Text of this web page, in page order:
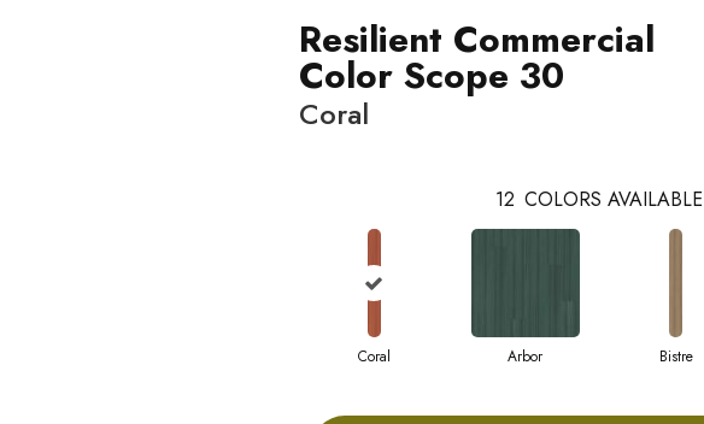
Resilient Commercial
Color Scope 30
Coral
12 COLORS AVAILABLE
Coral Arbor Bistre